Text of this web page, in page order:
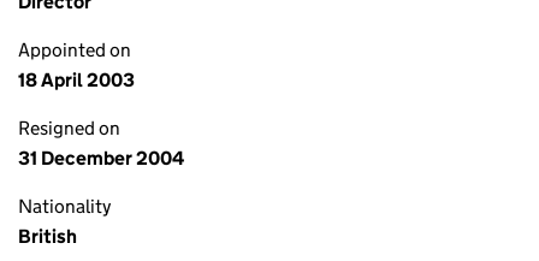
Appointed on
18 April 2003
Resigned on
31 December 2004
Nationality
British